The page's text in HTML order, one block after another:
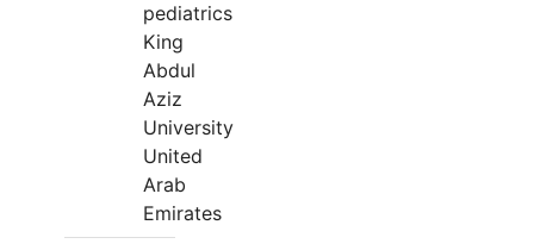
pediatrics
King
Abdul
Aziz
University
United
Arab
Emirates